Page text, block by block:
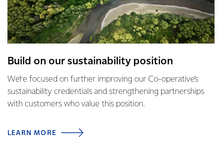
Build on our sustainability position
We’re focused on further improving our Co-operative’s
sustainability credentials and strengthening partnerships
with customers who value this position.
LEARN MORE